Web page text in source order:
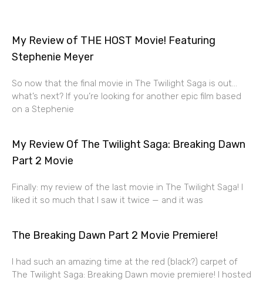
My Review of THE HOST Movie! Featuring
Stephenie Meyer
So now that the final movie in The Twilight Saga is out…
what’s next? If you’re looking for another epic film based
on a Stephenie
My Review Of The Twilight Saga: Breaking Dawn
Part 2 Movie
Finally: my review of the last movie in The Twilight Saga! I
liked it so much that I saw it twice — and it was
The Breaking Dawn Part 2 Movie Premiere!
I had such an amazing time at the red (black?) carpet of
The Twilight Saga: Breaking Dawn movie premiere! I hosted